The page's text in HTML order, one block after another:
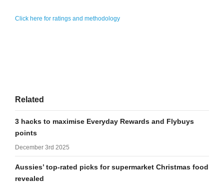
Click here for ratings and methodology
Related
3 hacks to maximise Everyday Rewards and Flybuys
points
December 3rd 2025
Aussies’ top-rated picks for supermarket Christmas food
revealed